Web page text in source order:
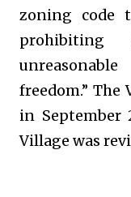
zoning code
prohibiting
freedom.” The
in September
Village was